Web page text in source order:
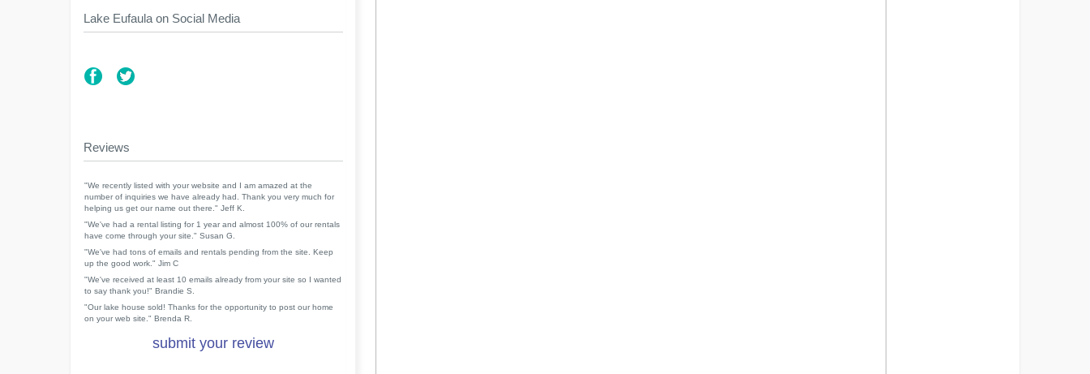
Lake Eufaula on Social Media
Reviews
"We recently listed with your website and I am amazed at the
number of inquiries we have already had. Thank you very much for
helping us get our name out there." Jeff K.
"We've had a rental listing for 1 year and almost 100% of our rentals
have come through your site." Susan G.
"We've had tons of emails and rentals pending from the site. Keep
up the good work." Jim C
"We've received at least 10 emails already from your site so I wanted
to say thank you!" Brandie S.
"Our lake house sold! Thanks for the opportunity to post our home
on your web site." Brenda R.
submit your review